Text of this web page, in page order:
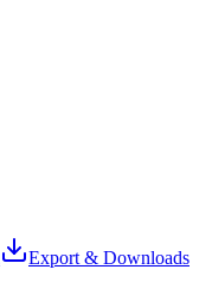
Export & Downloads